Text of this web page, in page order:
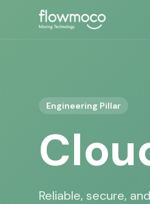
Engineering Pillar
Reliable, secure,